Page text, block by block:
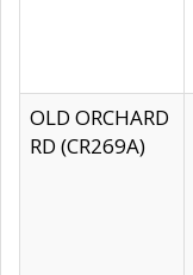
OLD ORCHARD
RD (CR269A)